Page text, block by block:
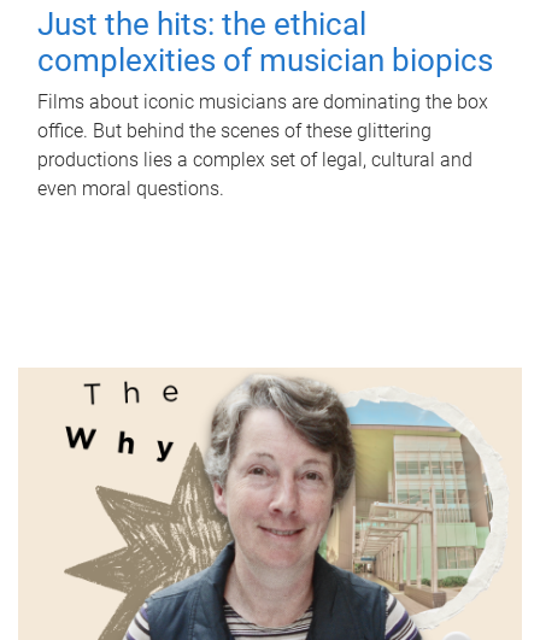
Just the hits: the ethical
complexities of musician biopics
Films about iconic musicians are dominating the box
office. But behind the scenes of these glittering
productions lies a complex set of legal, cultural and
even moral questions.